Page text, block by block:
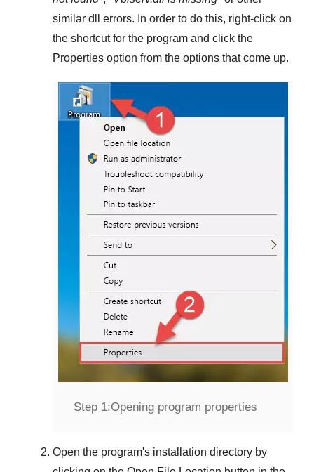
similar dll errors. In order to do this, right-click on
the shortcut for the program and click the
Properties option from the options that come up.
Step 1:Opening program properties
Open the program's installation directory by